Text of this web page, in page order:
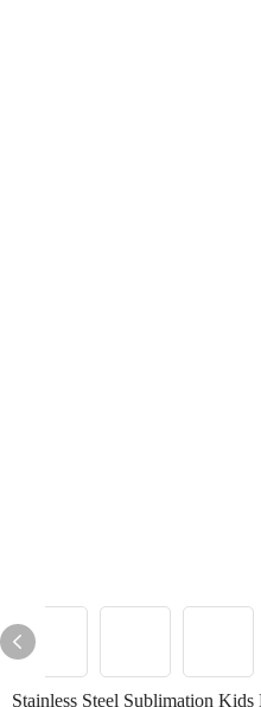
Stainless Steel Sublimation